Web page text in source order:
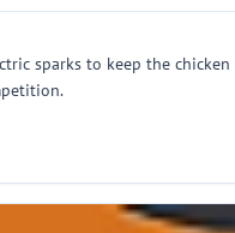
sparks to keep the chicken